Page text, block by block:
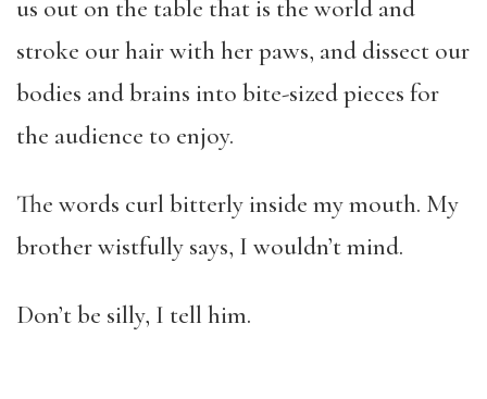
us out on the table that is the world and
stroke our hair with her paws, and dissect our
bodies and brains into bite-sized pieces for
the audience to enjoy.
The words curl bitterly inside my mouth. My
brother wistfully says, I wouldn’t mind.
Don’t be silly, I tell him.